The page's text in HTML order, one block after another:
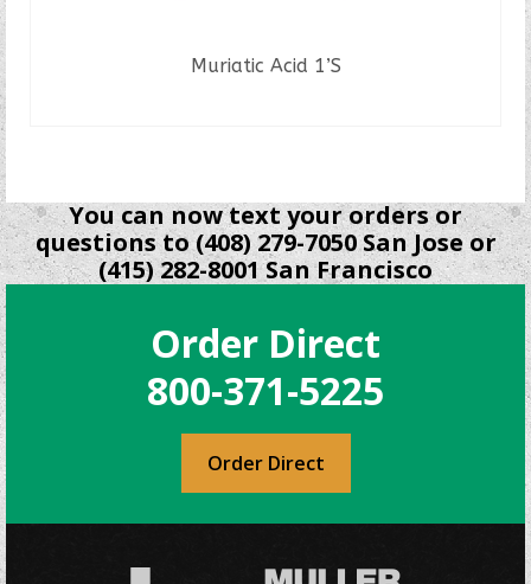
Muriatic Acid 1’S
You can now text your orders or
questions to (408) 279-7050 San Jose or
(415) 282-8001 San Francisco
Order Direct
800-371-5225
Order Direct